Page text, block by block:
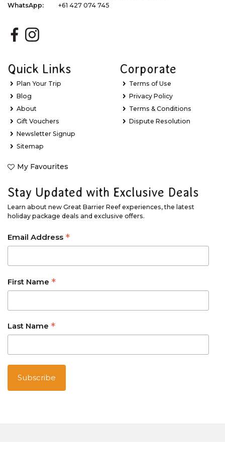
WhatsApp:
+61 427 074 745
Quick Links
Plan Your Trip
Blog
About
Gift Vouchers
Newsletter Signup
Sitemap
My Favourites
Corporate
Terms of Use
Privacy Policy
Terms & Conditions
Dispute Resolution
Stay Updated with Exclusive Deals
Learn about new Great Barrier Reef experiences, the latest
holiday package deals and exclusive offers.
Email Address *
First Name *
Last Name *